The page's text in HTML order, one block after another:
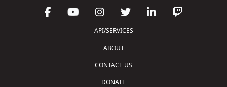
API/SERVICES
ABOUT
CONTACT US
DONATE